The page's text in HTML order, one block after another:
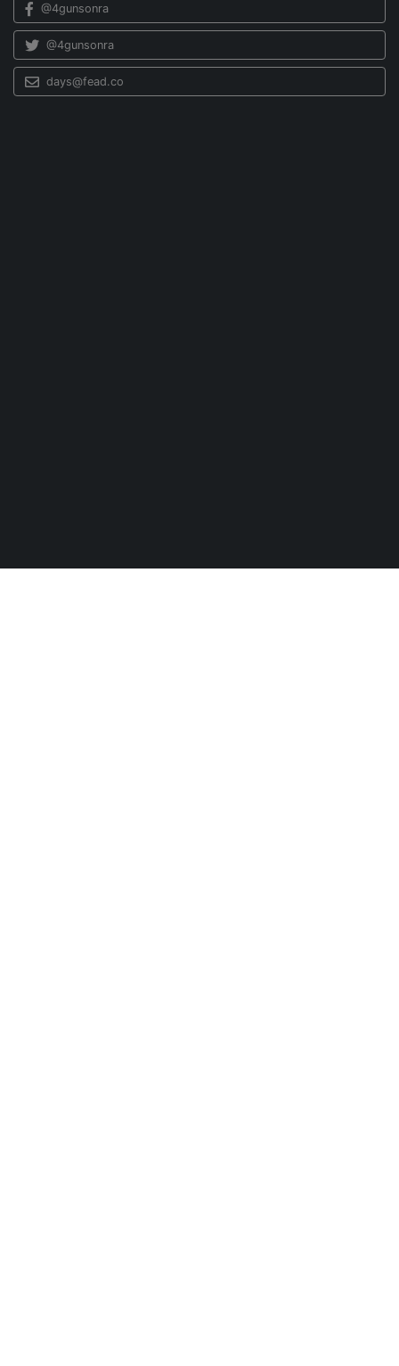
@4gunsonra
@4gunsonra
days@fead.co